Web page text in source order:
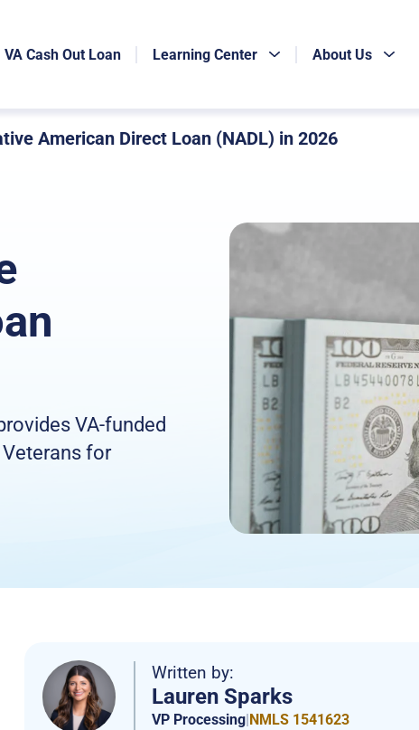
VA Cash Out Loan Learning Center About Us
American Direct Loan (NADL) in 2026
VA-funded
for
Written by:
Lauren Sparks
VP Processing|NMLS 1541623